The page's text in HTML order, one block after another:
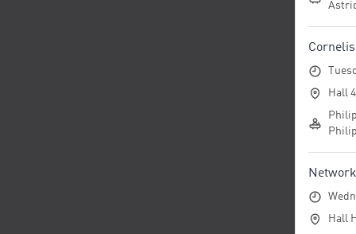
Hall
Hall